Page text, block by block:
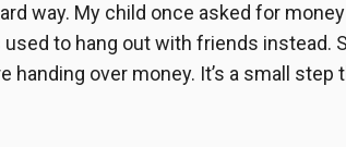
way. My child once asked for
to hang out with friends instead.
handing over money. It’s a small step